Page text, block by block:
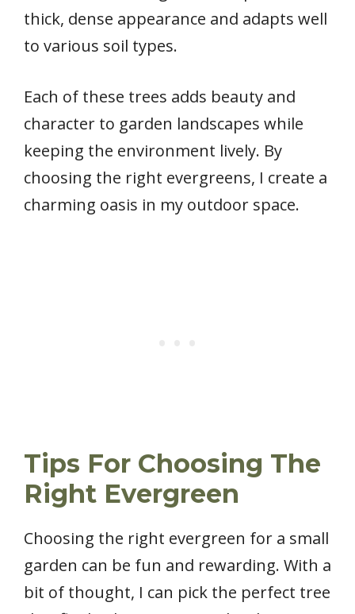
thick, dense appearance and adapts well
to various soil types.
Each of these trees adds beauty and
character to garden landscapes while
keeping the environment lively. By
choosing the right evergreens, I create a
charming oasis in my outdoor space.
Tips For Choosing The
Right Evergreen
Choosing the right evergreen for a small
garden can be fun and rewarding. With a
bit of thought, I can pick the perfect tree